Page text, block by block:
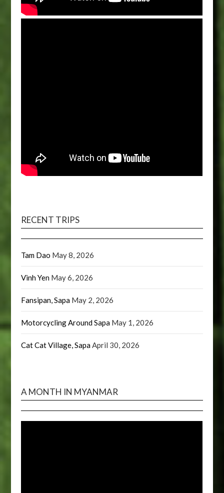
RECENT TRIPS
Tam Dao May 8, 2026
Vinh Yen May 6, 2026
Fansipan, Sapa May 2, 2026
Motorcycling Around Sapa May 1, 2026
Cat Cat Village, SapaApril 30, 2026
A MONTH IN MYANMAR